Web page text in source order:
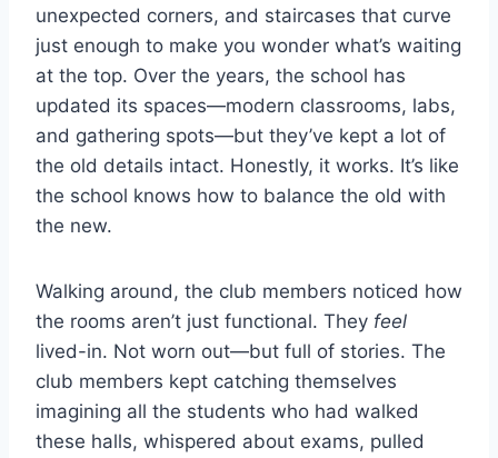
unexpected corners, and staircases that curve
just enough to make you wonder what’s waiting
at the top. Over the years, the school has
updated its spaces—modern classrooms, labs,
and gathering spots—but they’ve kept a lot of
the old details intact. Honestly, it works. It’s like
the school knows how to balance the old with
the new.
Walking around, the club members noticed how
the rooms aren’t just functional. They feel
lived-in. Not worn out—but full of stories. The
club members kept catching themselves
imagining all the students who had walked
these halls, whispered about exams, pulled